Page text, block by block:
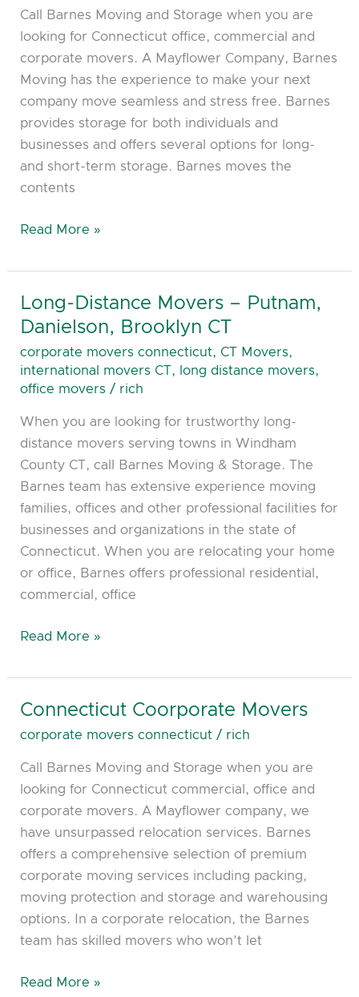
Call Barnes Moving and Storage when you are
looking for Connecticut office, commercial and
corporate movers. A Mayflower Company, Barnes
Moving has the experience to make your next
company move seamless and stress free. Barnes
provides storage for both individuals and
businesses and offers several options for long-
and short-term storage. Barnes moves the
contents
Read More »
Long-Distance Movers – Putnam,
Danielson, Brooklyn CT
corporate movers connecticut, CT Movers,
international movers CT, long distance movers,
office movers / rich
When you are looking for trustworthy long-
distance movers serving towns in Windham
County CT, call Barnes Moving & Storage. The
Barnes team has extensive experience moving
families, offices and other professional facilities for
businesses and organizations in the state of
Connecticut. When you are relocating your home
or office, Barnes offers professional residential,
commercial, office
Long-
Distance
–
Putnam,
Brooklyn
Read More »
Connecticut Coorporate Movers
corporate movers connecticut / rich
Call Barnes Moving and Storage when you are
looking for Connecticut commercial, office and
corporate movers. A Mayflower company, we
have unsurpassed relocation services. Barnes
offers a comprehensive selection of premium
corporate moving services including packing,
moving protection and storage and warehousing
options. In a corporate relocation, the Barnes
team has skilled movers who won’t let
Connecticut
Coorporate
Read More »